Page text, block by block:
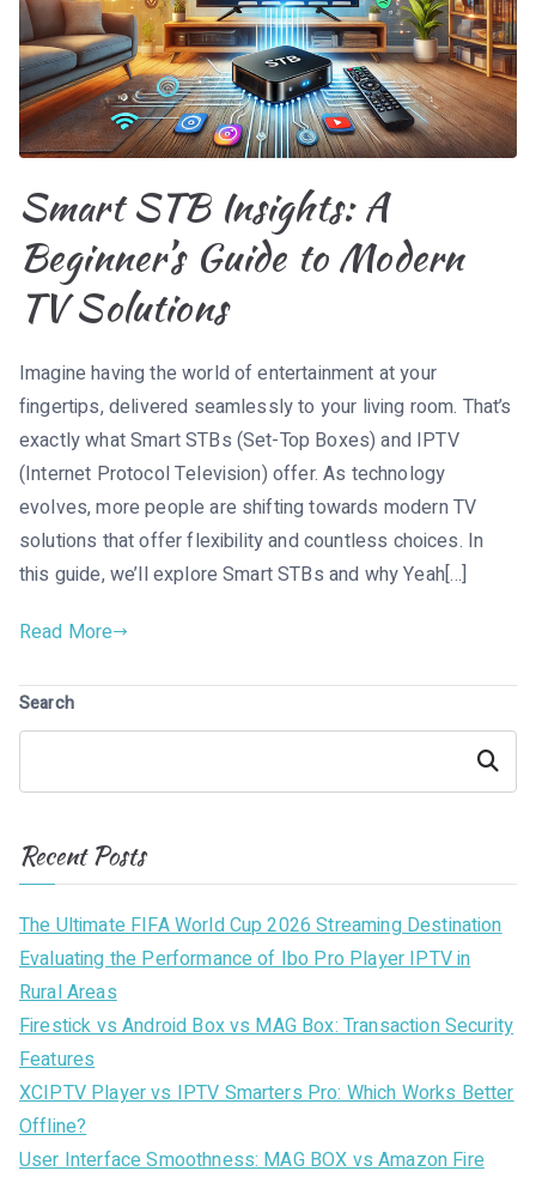
Smart STB Insights: A
Beginner’s Guide to Modern
TV Solutions
Imagine having the world of entertainment at your
fingertips, delivered seamlessly to your living room. That’s
exactly what Smart STBs (Set-Top Boxes) and IPTV
(Internet Protocol Television) offer. As technology
evolves, more people are shifting towards modern TV
solutions that offer flexibility and countless choices. In
this guide, we’ll explore Smart STBs and why Yeah[…]
Read More
Search
Search
Recent Posts
The Ultimate FIFA World Cup 2026 Streaming Destination
Evaluating the Performance of Ibo Pro Player IPTV in
Rural Areas
Firestick vs Android Box vs MAG Box: Transaction Security
Features
XCIPTV Player vs IPTV Smarters Pro: Which Works Better
Offline?
User Interface Smoothness: MAG BOX vs Amazon Fire